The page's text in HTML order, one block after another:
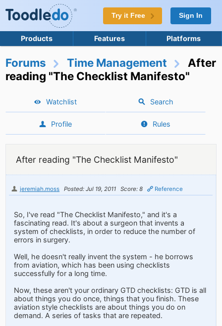
Try it Free Sign In
Products Features Platforms
Forums Time Management
After
reading "The Checklist Manifesto"
Watchlist Search
Profile Rules
After reading "The Checklist Manifesto"
jeremiah.moss Posted: Jul 19, 2011 Score: 8 Reference
So, I've read "The Checklist Manifesto," and it's a
fascinating read. It's about a surgeon that invents a
system of checklists, in order to reduce the number of
errors in surgery.
Well, he doesn't really invent the system - he borrows
from aviation, which has been using checklists
successfully for a long time.
Now, these aren't your ordinary GTD checklists: GTD is all
about things you do once, things that you finish. These
aviation style checklists are about things you do on
demand. A series of tasks that are repeated.